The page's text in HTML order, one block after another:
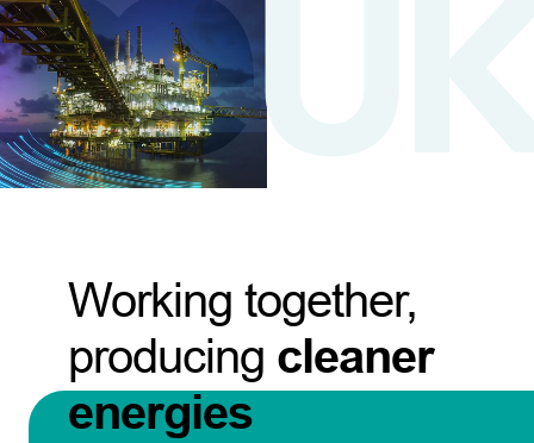
Working together,
producing cleaner
energies